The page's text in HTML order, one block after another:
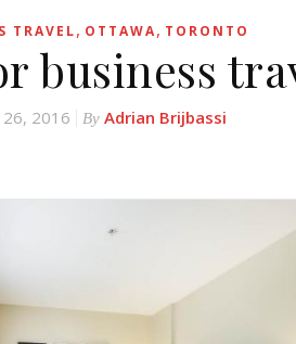
TRAVEL, OTTAWA, TORONTO
business
2016 By Adrian Brijbassi